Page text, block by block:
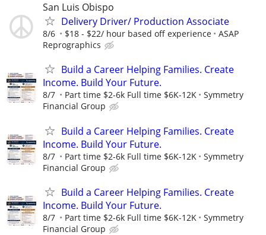
San Luis Obispo
Delivery Driver/ Production Associate
8/6 $18 - $22/ hour based off experience
ASAP
Reprographics
Build a Career Helping Families. Create
Income. Build Your Future.
8/7 Part time $2-6k Full time $6K-12K
Symmetry
Financial Group
Build a Career Helping Families. Create
Income. Build Your Future.
8/7 Part time $2-6k Full time $6K-12K
Symmetry
Financial Group
Build a Career Helping Families. Create
Income. Build Your Future.
8/7 Part time $2-6k Full time $6K-12K
Symmetry
Financial Group